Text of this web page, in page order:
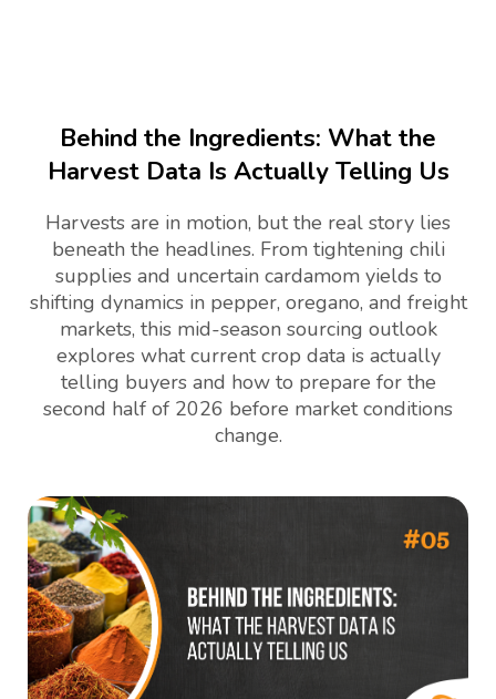
Behind the Ingredients: What the
Harvest Data Is Actually Telling Us
Harvests are in motion, but the real story lies
beneath the headlines. From tightening chili
supplies and uncertain cardamom yields to
shifting dynamics in pepper, oregano, and freight
markets, this mid-season sourcing outlook
explores what current crop data is actually
telling buyers and how to prepare for the
second half of 2026 before market conditions
change.